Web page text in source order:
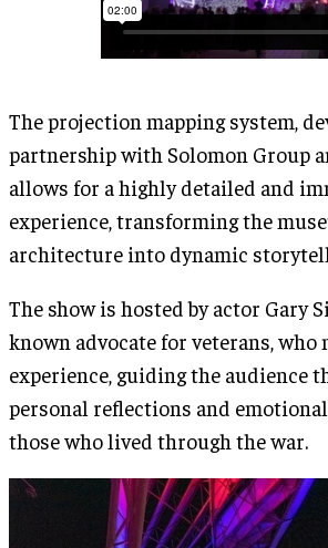
The projection mapping system,
partnership with Solomon Group
allows for a highly detailed and
experience, transforming the
architecture into dynamic
The show is hosted by actor Gary
known advocate for veterans, who
experience, guiding the audience
personal reflections and
those who lived through the war.